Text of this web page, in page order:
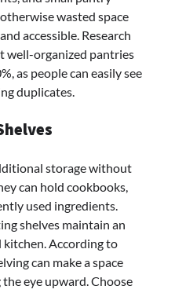
wasted space
accessible. Research
well-organized pantries
as people can easily see
duplicates.
storage without
can hold cookbooks,
used ingredients.
shelves maintain an
kitchen. According to
can make a space
eye upward. Choose